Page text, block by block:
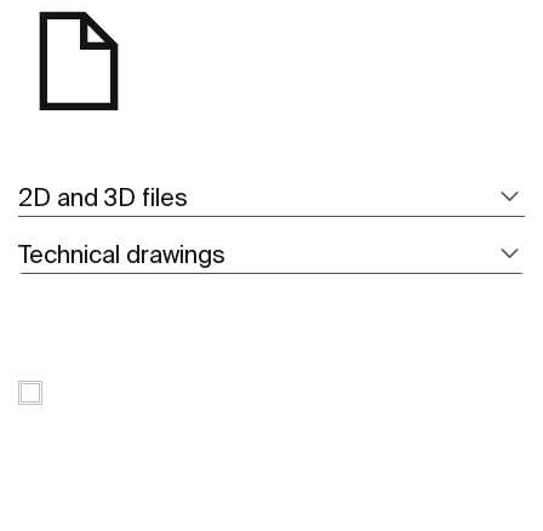
2D and 3D files
Technical drawings